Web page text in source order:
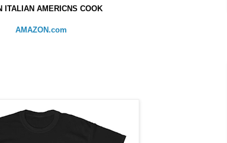
ITALIAN AMERICNS COOK
AMAZON.com